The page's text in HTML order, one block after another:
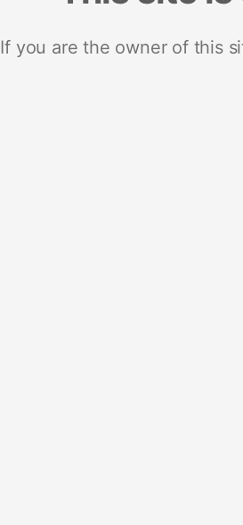
If you are the owner of this